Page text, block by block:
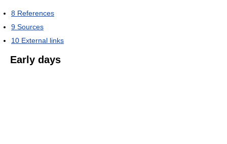
8 References
9 Sources
10 External links
Early days